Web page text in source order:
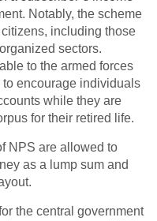
Notably, the scheme
including those
sectors.
to the armed forces
encourage individuals
while they are
for their retired life.
NPS are allowed to
as a lump sum and
the central government